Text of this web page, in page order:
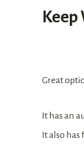
Keep
Great
It has an
It also